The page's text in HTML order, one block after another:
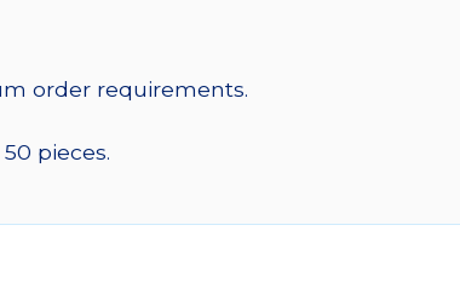
order requirements.
pieces.